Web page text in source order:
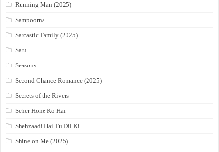
Running Man (2025)
Sampoorna
Sarcastic Family (2025)
Saru
Seasons
Second Chance Romance (2025)
Secrets of the Rivers
Seher Hone Ko Hai
Shehzaadi Hai Tu Dil Ki
Shine on Me (2025)